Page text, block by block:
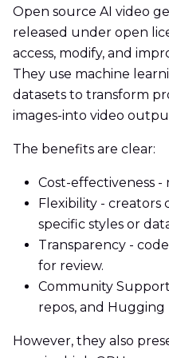
Open source AI video
released under open
access, modify, and
They use machine
datasets to transform
images-into video
The benefits are clear:
Cost-effectiveness -
Flexibility -
specific styles or
Transparency -
for review.
Community
repos, and Hugging
However, they also